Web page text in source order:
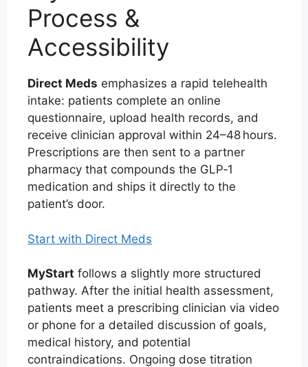
Process &
Accessibility
Direct Meds emphasizes a rapid telehealth
intake: patients complete an online
questionnaire, upload health records, and
receive clinician approval within 24–48 hours.
Prescriptions are then sent to a partner
pharmacy that compounds the GLP‑1
medication and ships it directly to the
patient’s door.
Start with Direct Meds
MyStart follows a slightly more structured
pathway. After the initial health assessment,
patients meet a prescribing clinician via video
or phone for a detailed discussion of goals,
medical history, and potential
contraindications. Ongoing dose titration